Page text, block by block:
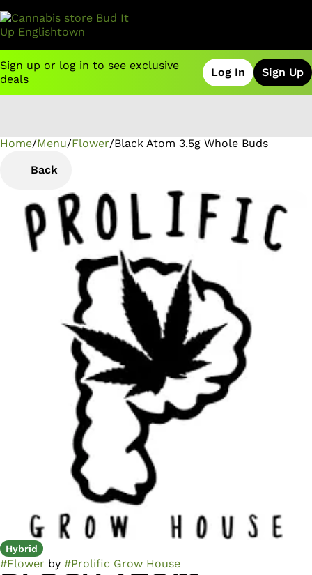
Sign up or log in to see exclusive
deals
Log In Sign Up
Home/Menu/Flower/Black Atom 3.5g Whole Buds
Back
Hybrid
#Flower by #Prolific Grow House
0